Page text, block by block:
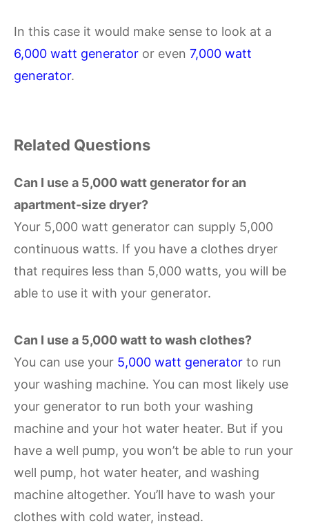
In this case it would make sense to look at a
6,000 watt generator or even 7,000 watt
generator.
Related Questions
Can I use a 5,000 watt generator for an
apartment-size dryer?
Your 5,000 watt generator can supply 5,000
continuous watts. If you have a clothes dryer
that requires less than 5,000 watts, you will be
able to use it with your generator.
Can I use a 5,000 watt to wash clothes?
You can use your 5,000 watt generator to run
your washing machine. You can most likely use
your generator to run both your washing
machine and your hot water heater. But if you
have a well pump, you won’t be able to run your
well pump, hot water heater, and washing
machine altogether. You’ll have to wash your
clothes with cold water, instead.